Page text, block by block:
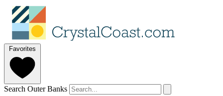
Favorites
Search Outer Banks